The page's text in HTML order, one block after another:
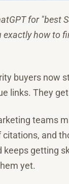
for "best
exactly how to
buyers now
links. They
teams
and
keeps getting
yet.